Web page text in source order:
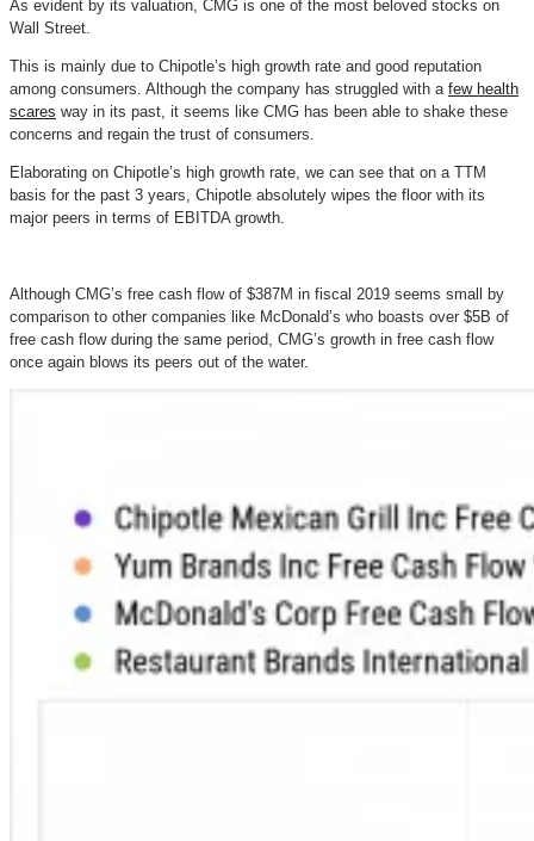
As evident by its valuation, CMG is one of the most beloved stocks on
Wall Street.
This is mainly due to Chipotle’s high growth rate and good reputation
among consumers. Although the company has struggled with a few health
scares way in its past, it seems like CMG has been able to shake these
concerns and regain the trust of consumers.
Elaborating on Chipotle’s high growth rate, we can see that on a TTM
basis for the past 3 years, Chipotle absolutely wipes the floor with its
major peers in terms of EBITDA growth.
Although CMG’s free cash flow of $387M in fiscal 2019 seems small by
comparison to other companies like McDonald’s who boasts over $5B of
free cash flow during the same period, CMG’s growth in free cash flow
once again blows its peers out of the water.